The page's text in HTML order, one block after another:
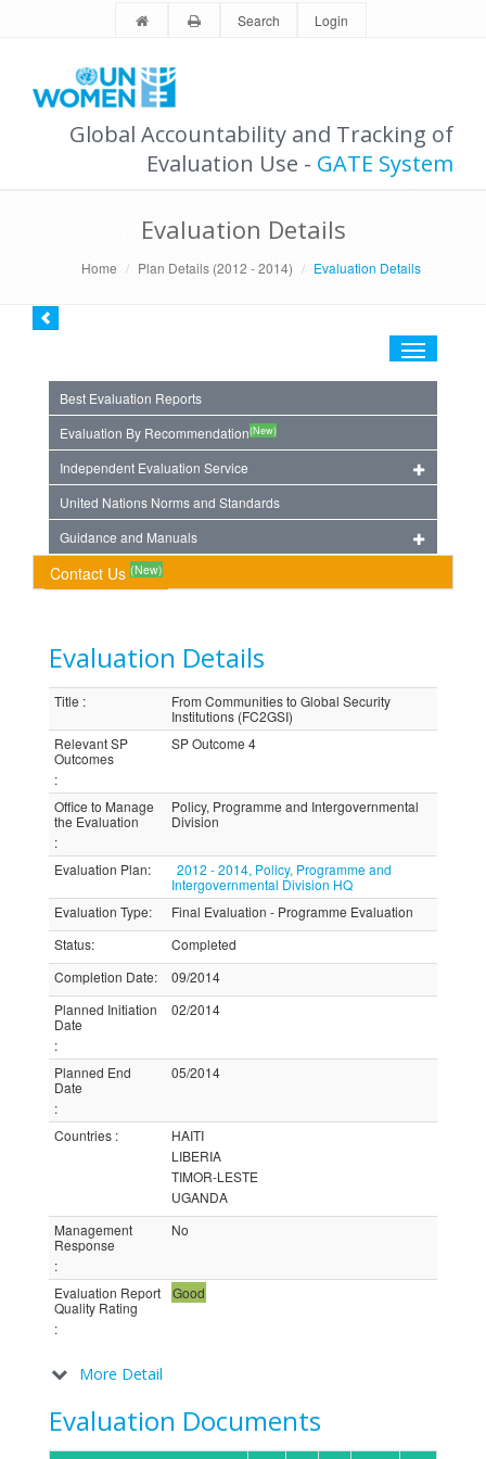
Search Login
Global Accountability and Tracking of
Evaluation Use - GATE System
Evaluation Details
Home Plan Details (2012 - 2014) Evaluation Details
Toggle
Best Evaluation Reports
Evaluation By Recommendation(New)
Independent Evaluation Service
United Nations Norms and Standards
Guidance and Manuals
Contact Us (New)
Evaluation Details
Title :
From Communities to Global Security
Institutions (FC2GSI)
Relevant SP
Outcomes
:
SP Outcome 4
Office to Manage
the Evaluation
:
Policy, Programme and Intergovernmental
Division
Evaluation Plan:
2012 - 2014, Policy, Programme and
Intergovernmental Division HQ
Evaluation Type:
Final Evaluation - Programme Evaluation
Status:
Completed
Completion Date:
09/2014
Planned Initiation
Date
:
02/2014
Planned End
Date
:
05/2014
Countries :
HAITI
LIBERIA
TIMOR-LESTE
UGANDA
Management
Response
:
No
Evaluation Report
Quality Rating
:
Good
More Detail
Evaluation Documents